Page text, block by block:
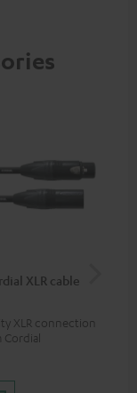
XLR cable
XLR connection
Cordial